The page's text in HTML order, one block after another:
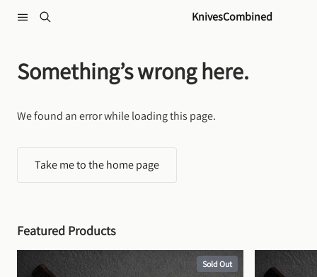
KnivesCombined
Something’s wrong here.
We found an error while loading this page.
Take me to the home page
Featured Products
Sold Out